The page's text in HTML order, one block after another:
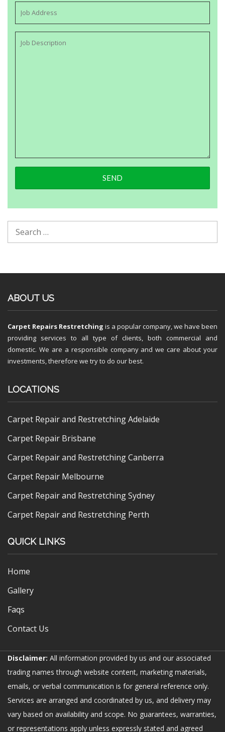
ABOUT US
Carpet Repairs Restretching is a popular company, we have been
providing services to all type of clients, both commercial and
domestic. We are a responsible company and we care about your
investments, therefore we try to do our best.
LOCATIONS
Carpet Repair and Restretching Adelaide
Carpet Repair Brisbane
Carpet Repair and Restretching Canberra
Carpet Repair Melbourne
Carpet Repair and Restretching Sydney
Carpet Repair and Restretching Perth
QUICK LINKS
Home
Gallery
Faqs
Contact Us
Disclaimer: All information provided by us and our associated
trading names through website content, marketing materials,
emails, or verbal communication is for general reference only.
Services are arranged and coordinated by us, and delivery may
vary based on availability and scope. No guarantees, warranties,
or representations apply unless expressly stated and agreed